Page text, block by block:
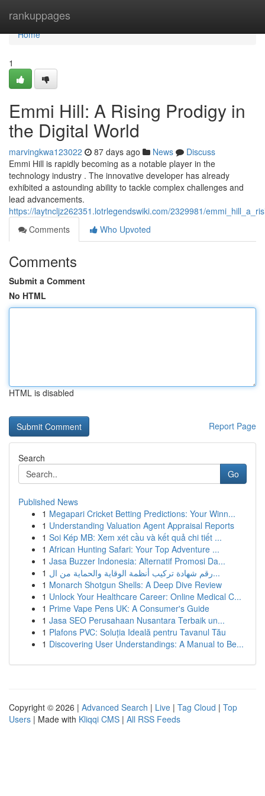
rankuppages
Home
Home
1
Emmi Hill: A Rising Prodigy in
the Digital World
marvingkwa123022 87 days ago News
Discuss
Emmi Hill is rapidly becoming as a notable player in the
technology industry . The innovative developer has already
exhibited a astounding ability to tackle complex challenges and
lead advancements.
https://laytncljz262351.lotrlegendswiki.com/2329981/
Comments
Who Upvoted
Comments
Submit a Comment
No HTML
HTML is disabled
Report Page
Search
Go
Published News
1 Megapari Cricket Betting Predictions: Your Winn...
1 Understanding Valuation Agent Appraisal Reports
1 Soi Kép MB: Xem xét cầu và kết quả chi tiết ...
1 African Hunting Safari: Your Top Adventure ...
1 Jasa Buzzer Indonesia: Alternatif Promosi Da...
1
رقم شهادة تركيب أنظمة الوقاية والحماية من ال...
1 Monarch Shotgun Shells: A Deep Dive Review
1 Unlock Your Healthcare Career: Online Medical C...
1 Prime Vape Pens UK: A Consumer's Guide
1 Jasa SEO Perusahaan Nusantara Terbaik un...
1 Plafons PVC: Soluția Ideală pentru Tavanul Tău
1 Discovering User Understandings: A Manual to Be...
Copyright © 2026 | Advanced Search | Live | Tag Cloud | Top
Users | Made with Kliqqi CMS | All RSS Feeds